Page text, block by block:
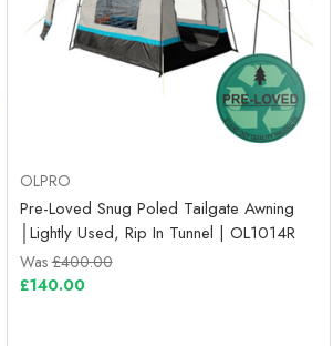
OLPRO
Pre-Loved Snug Poled Tailgate Awning
│Lightly Used, Rip In Tunnel | OL1014R
Was£400.00
£140.00